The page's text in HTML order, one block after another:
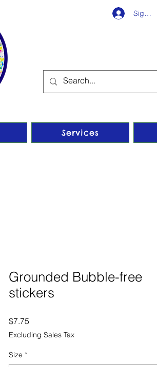
Sign-Up
Services
Grounded Bubble-free
stickers
$7.75
Excluding Sales Tax
Size *